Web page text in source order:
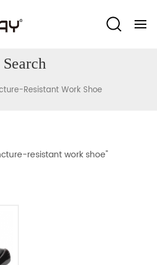
Search
Resistant Work Shoe
resistant work shoe"